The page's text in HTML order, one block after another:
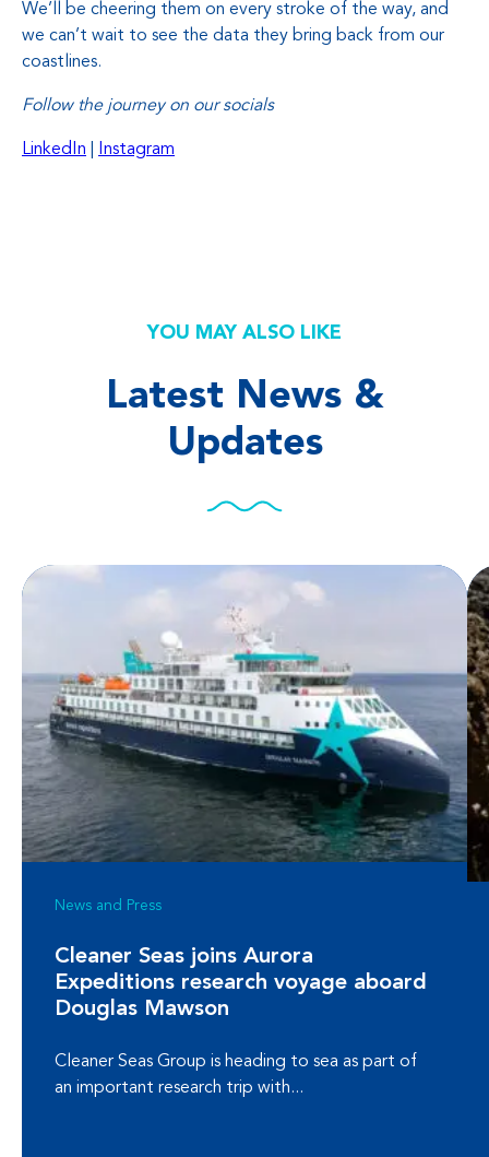
We’ll be cheering them on every stroke of the way, and
we can’t wait to see the data they bring back from our
coastlines.
Follow the journey on our socials
LinkedIn Instagram
YOU MAY ALSO LIKE
Latest News &
Updates
News and Press
Cleaner Seas joins Aurora
Expeditions research voyage aboard
Douglas Mawson
Cleaner Seas Group is heading to sea as part of
an important research trip with...